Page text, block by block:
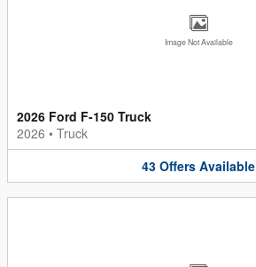
Image Not Available
2026 Ford F-150 Truck
2026 • Truck
43 Offers Available